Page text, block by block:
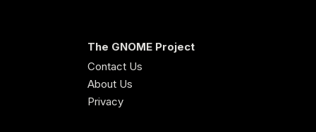
The GNOME Project
Contact Us
About Us
Privacy